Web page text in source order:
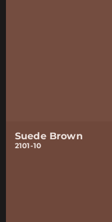
Suede Brown
2101-10